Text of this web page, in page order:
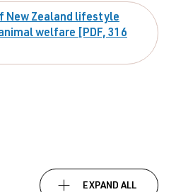
New Zealand lifestyle
welfare [PDF, 316
EXPAND ALL